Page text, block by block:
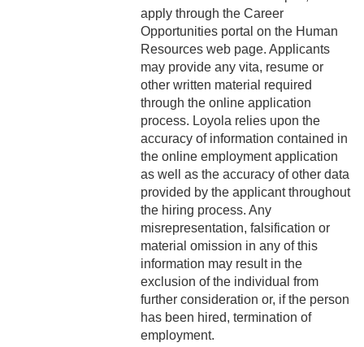
4-14 Relocation Assistance
4-15 Jury Duty
4-16 Witness Duty
4-17 Employee Assistance
Program (EAP)
4-18 Tuition Remission
4-19 FACHEX/Tuition
Exchange Program
Information
4-20 University
Identification Card
4-21 Worker’s
Compensation
apply through the Career
Opportunities portal on the Human
Resources web page. Applicants
may provide any vita, resume or
other written material required
through the online application
process. Loyola relies upon the
accuracy of information contained in
the online employment application
as well as the accuracy of other data
provided by the applicant throughout
the hiring process. Any
misrepresentation, falsification or
material omission in any of this
information may result in the
exclusion of the individual from
further consideration or, if the person
has been hired, termination of
employment.